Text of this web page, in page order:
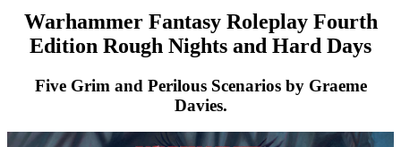
Warhammer Fantasy Roleplay Fourth
Edition Rough Nights and Hard Days
Five Grim and Perilous Scenarios by Graeme
Davies.